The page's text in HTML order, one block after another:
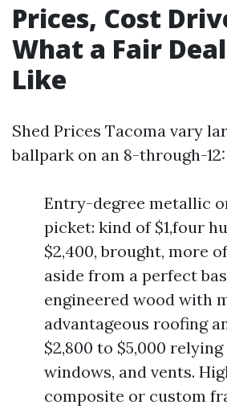
Prices, Cost
What a Fair
Like
Shed Prices Tacoma vary
ballpark on an 8-through-12:
Entry-degree metallic
picket: kind of $1,four
$2,400, brought, more
aside from a perfect
engineered wood with
advantageous roofing
$2,800 to $5,000
windows, and vents.
composite or custom